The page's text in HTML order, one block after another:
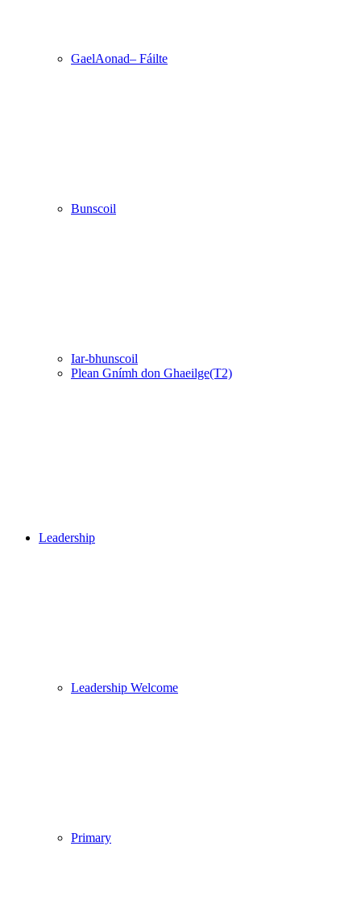
GaelAonad– Fáilte
Bunscoil
Iar-bhunscoil
Plean Gnímh don Ghaeilge(T2)
Leadership
Leadership Welcome
Primary